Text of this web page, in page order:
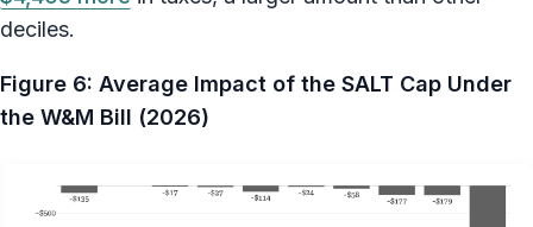
deciles.
Figure 6: Average Impact of the SALT Cap Under
the W&M Bill (2026)